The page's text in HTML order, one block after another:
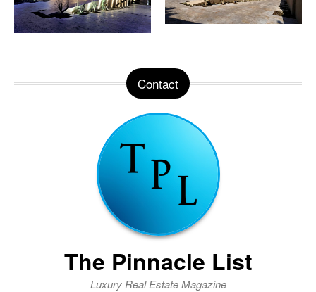
Contact
The Pinnacle List
Luxury Real Estate Magazine